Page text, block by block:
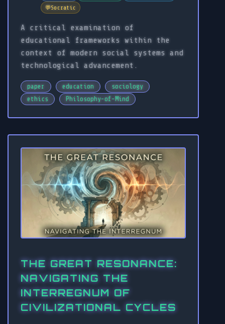
💬Socratic
A critical examination of
educational frameworks within the
context of modern social systems and
technological advancement.
paper education
sociology
ethics
Philosophy-of-Mind
THE GREAT RESONANCE:
NAVIGATING THE
INTERREGNUM OF
CIVILIZATIONAL CYCLES